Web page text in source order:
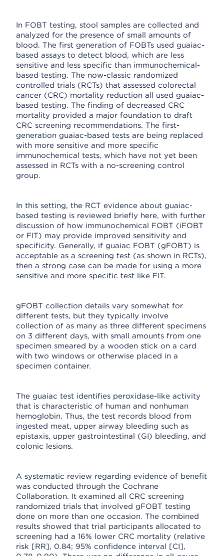
In FOBT testing, stool samples are collected and
analyzed for the presence of small amounts of
blood. The first generation of FOBTs used guaiac-
based assays to detect blood, which are less
sensitive and less specific than immunochemical-
based testing. The now-classic randomized
controlled trials (RCTs) that assessed colorectal
cancer (CRC) mortality reduction all used guaiac-
based testing. The finding of decreased CRC
mortality provided a major foundation to draft
CRC screening recommendations. The first-
generation guaiac-based tests are being replaced
with more sensitive and more specific
immunochemical tests, which have not yet been
assessed in RCTs with a no-screening control
group.
In this setting, the RCT evidence about guaiac-
based testing is reviewed briefly here, with further
discussion of how immunochemical FOBT (iFOBT
or FIT) may provide improved sensitivity and
specificity. Generally, if guaiac FOBT (gFOBT) is
acceptable as a screening test (as shown in RCTs),
then a strong case can be made for using a more
sensitive and more specific test like FIT.
gFOBT collection details vary somewhat for
different tests, but they typically involve
collection of as many as three different specimens
on 3 different days, with small amounts from one
specimen smeared by a wooden stick on a card
with two windows or otherwise placed in a
specimen container.
The guaiac test identifies peroxidase-like activity
that is characteristic of human and nonhuman
hemoglobin. Thus, the test records blood from
ingested meat, upper airway bleeding such as
epistaxis, upper gastrointestinal (GI) bleeding, and
colonic lesions.
A systematic review regarding evidence of benefit
was conducted through the Cochrane
Collaboration. It examined all CRC screening
randomized trials that involved gFOBT testing
done on more than one occasion. The combined
results showed that trial participants allocated to
screening had a 16% lower CRC mortality (relative
risk [RR], 0.84; 95% confidence interval [CI],